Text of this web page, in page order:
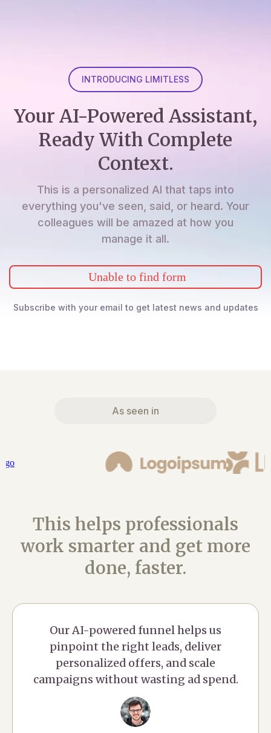
INTRODUCING LIMITLESS
Your AI-Powered Assistant,
Ready With Complete
Context.
This is a personalized AI that taps into
everything you've seen, said, or heard. Your
colleagues will be amazed at how you
manage it all.
Unable to find form
Subscribe with your email to get latest news and updates
As seen in
This helps professionals
work smarter and get more
done, faster.
Our AI-powered funnel helps us
pinpoint the right leads, deliver
personalized offers, and scale
campaigns without wasting ad spend.